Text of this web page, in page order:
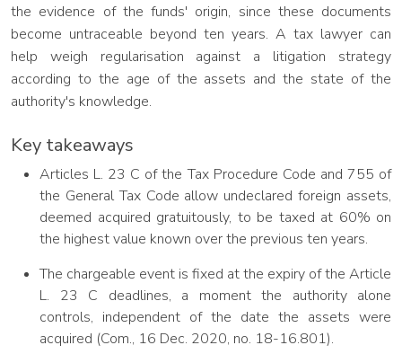
the evidence of the funds' origin, since these documents
become untraceable beyond ten years. A tax lawyer can
help weigh regularisation against a litigation strategy
according to the age of the assets and the state of the
authority's knowledge.
Key takeaways
Articles L. 23 C of the Tax Procedure Code and 755 of
the General Tax Code allow undeclared foreign assets,
deemed acquired gratuitously, to be taxed at 60% on
the highest value known over the previous ten years.
The chargeable event is fixed at the expiry of the Article
L. 23 C deadlines, a moment the authority alone
controls, independent of the date the assets were
acquired (Com., 16 Dec. 2020, no. 18-16.801).